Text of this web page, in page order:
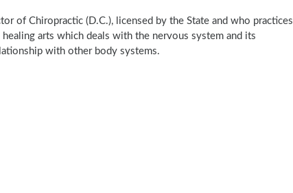
of Chiropractic (D.C.), licensed by the State and who practices
arts which deals with the nervous system and its
with other body systems.